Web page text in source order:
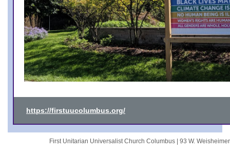
https://firstuucolumbus.org/
First Unitarian Universalist Church Columbus | 93 W.